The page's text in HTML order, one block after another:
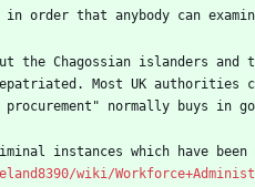
order that anybody can
Chagossian islanders and
Most UK
normally buys in
instances which have
wiki/